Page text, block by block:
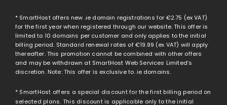
* SmartHost offers new .ie domain registrations for €2.75 (ex VAT)
for the first year when registered through our website. This offer is
limited to 10 domains per customer and only applies to the initial
billing period. Standard renewal rates of€19.99 (ex VAT) will apply
thereafter. This promotion cannot be combined with other offers
and may be withdrawn at SmartHost Web Services Limited’s
discretion. Note: This offer is exclusive to .ie domains.
* SmartHost offers a special discount for the first billing period on
selected plans. This discount is applicable only to the initial